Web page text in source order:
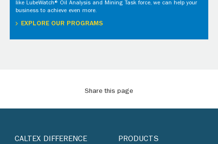
like LubeWatch® Oil Analysis and Mining Task force, we can help your
business to achieve even more.
EXPLORE OUR PROGRAMS
Share this page
CALTEX DIFFERENCE PRODUCTS